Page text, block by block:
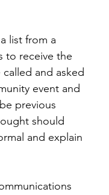
list from a
to receive the
and asked
event and
previous
should
and explain